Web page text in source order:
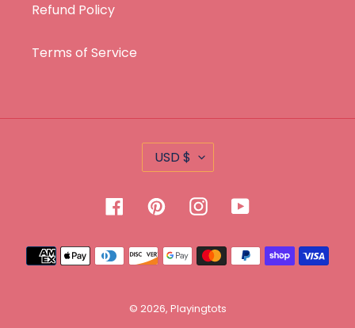
Refund Policy
Terms of Service
U
R
N
C
USD $
FacebookPinterestInstagramYouTube
Payment
methods
© 2026, Playingtots